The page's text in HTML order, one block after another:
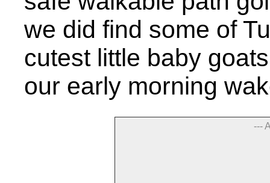
we did find some of
cutest little baby
our early morning
---